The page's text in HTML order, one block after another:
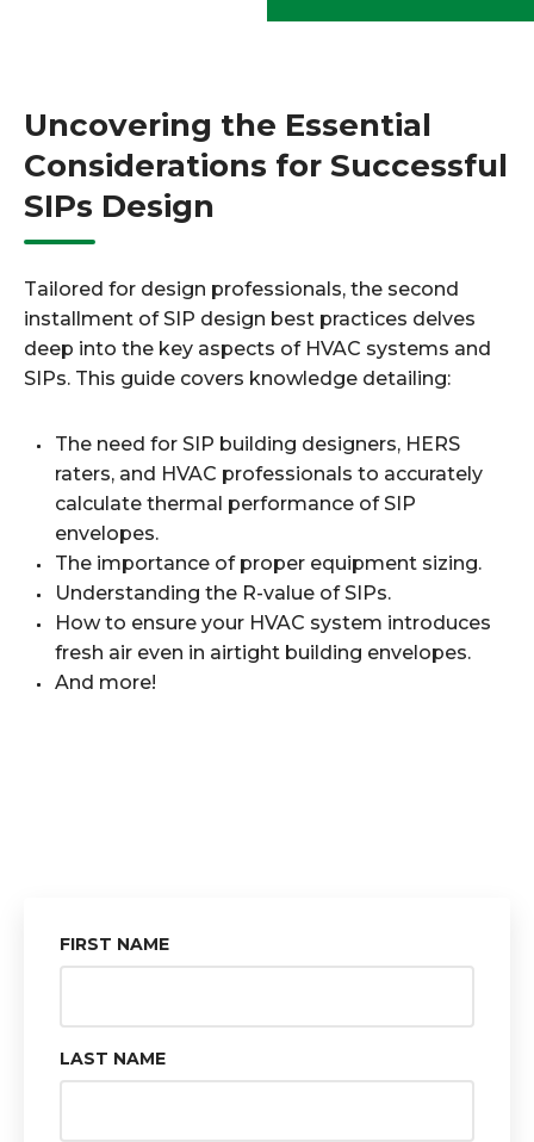
Uncovering the Essential
Considerations for Successful
SIPs Design
Tailored for design professionals, the second
installment of SIP design best practices delves
deep into the key aspects of HVAC systems and
SIPs. This guide covers knowledge detailing:
The need for SIP building designers, HERS
raters, and HVAC professionals to accurately
calculate thermal performance of SIP
envelopes.
The importance of proper equipment sizing.
Understanding the R-value of SIPs.
How to ensure your HVAC system introduces
fresh air even in airtight building envelopes.
And more!
FIRST NAME
LAST NAME